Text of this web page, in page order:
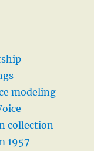
modeling
collection
1957